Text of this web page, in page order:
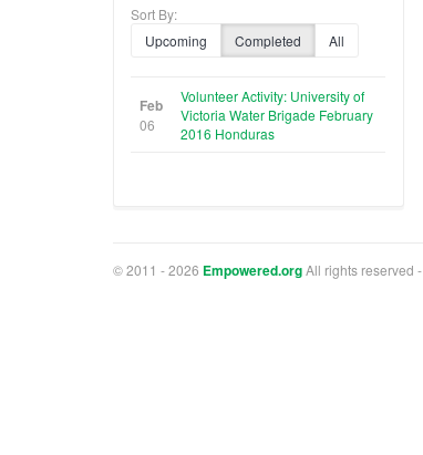
Sort By:
Upcoming
Completed All
Feb
06
Volunteer Activity: University of
Victoria Water Brigade February
2016 Honduras
© 2011 - 2026 Empowered.orgAll rights reserved -